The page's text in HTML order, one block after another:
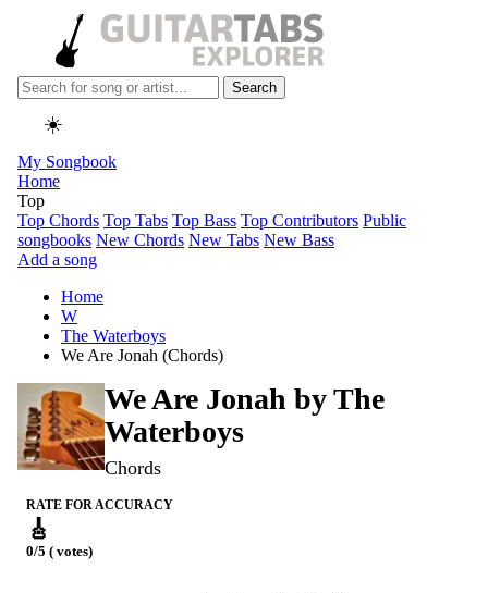
Search
☀️
My Songbook
Home
Top
Top Chords Top Tabs Top Bass Top Contributors Public
songbooks New Chords New Tabs New Bass
Add a song
Home
W
The Waterboys
We Are Jonah (Chords)
We Are Jonah byThe
Waterboys
Chords
RATE FOR ACCURACY
🎸
0/5 ( votes)